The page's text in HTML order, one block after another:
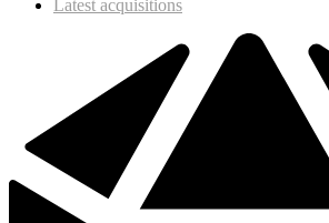
Latest acquisitions